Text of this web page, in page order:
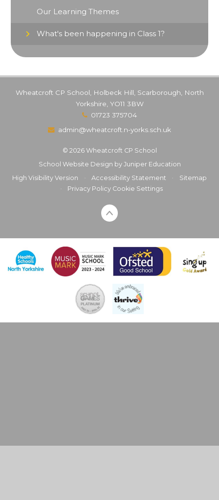
Our Learning Themes
What's been happening in Class 1?
Wheatcroft CP School, Holbeck Hill, Scarborough, North
Yorkshire, YO11 3BW
01723 375704
admin@wheatcroft.n-yorks.sch.uk
© 2026 Wheatcroft CP School
School Website Design by Juniper Education
High Visibility Version
Accessibility Statement
Sitemap
Privacy Policy Cookie Settings